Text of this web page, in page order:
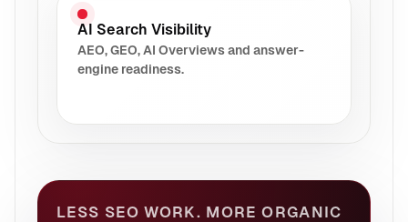
AI Search Visibility
AEO, GEO, AI Overviews and answer-
engine readiness.
LESS SEO WORK. MORE ORGANIC